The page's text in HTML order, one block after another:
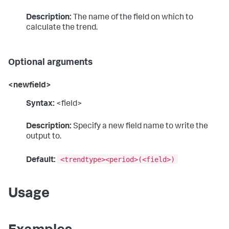
Description: The name of the field on which to
calculate the trend.
Optional arguments
<newfield>
Syntax: <field>
Description: Specify a new field name to write the
output to.
Default: <trendtype><period>(<field>)
Usage